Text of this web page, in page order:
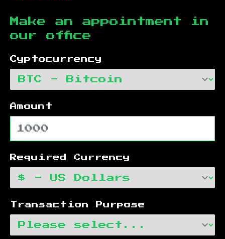
Make an appointment in
our office
Cyptocurrency
Amount
Required Currency
Transaction Purpose